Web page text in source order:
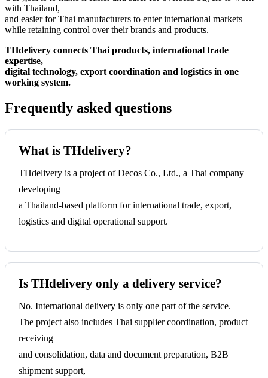
with Thailand,
and easier for Thai manufacturers to enter international markets
while retaining control over their brands and products.
THdelivery connects Thai products, international trade
expertise,
digital technology, export coordination and logistics in one
working system.
Frequently asked questions
What is THdelivery?
THdelivery is a project of Decos Co., Ltd., a Thai company
developing
a Thailand-based platform for international trade, export,
logistics and digital operational support.
Is THdelivery only a delivery service?
No. International delivery is only one part of the service.
The project also includes Thai supplier coordination, product
receiving
and consolidation, data and document preparation, B2B
shipment support,